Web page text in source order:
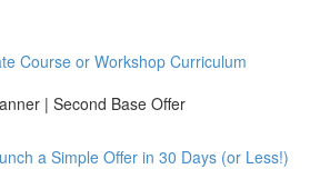
Course or Workshop Curriculum
| Second Base Offer
a Simple Offer in 30 Days (or Less!)